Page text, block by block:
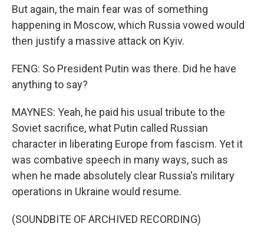
But again, the main fear was of something
happening in Moscow, which Russia vowed would
then justify a massive attack on Kyiv.
FENG: So President Putin was there. Did he have
anything to say?
MAYNES: Yeah, he paid his usual tribute to the
Soviet sacrifice, what Putin called Russian
character in liberating Europe from fascism. Yet it
was combative speech in many ways, such as
when he made absolutely clear Russia's military
operations in Ukraine would resume.
(SOUNDBITE OF ARCHIVED RECORDING)